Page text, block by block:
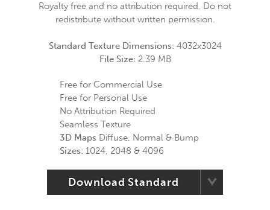
Royalty free and no attribution required. Do not
redistribute without written permission.
Standard Texture Dimensions: 4032x3024
File Size: 2.39 MB
Free for Commercial Use
Free for Personal Use
No Attribution Required
Seamless Texture
3D Maps Diffuse, Normal & Bump
Sizes: 1024, 2048 & 4096
Download Standard